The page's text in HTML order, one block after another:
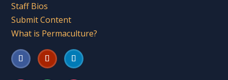
Staff Bios
Submit Content
What is Permaculture?